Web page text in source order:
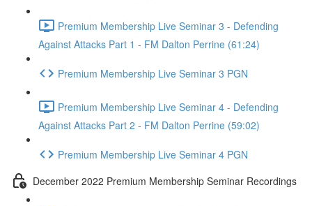
Premium Membership Live Seminar 3 - Defending
Against Attacks Part 1 - FM Dalton Perrine (61:24)
Premium Membership Live Seminar 3 PGN
Premium Membership Live Seminar 4 - Defending
Against Attacks Part 2 - FM Dalton Perrine (59:02)
Premium Membership Live Seminar 4 PGN
December 2022 Premium Membership Seminar Recordings